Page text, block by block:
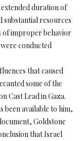
duration of
substantial resources
of improper behavior
conducted
that caused
some of the
Cast Lead in Gaza.
been available to him,
Goldstone
that Israel